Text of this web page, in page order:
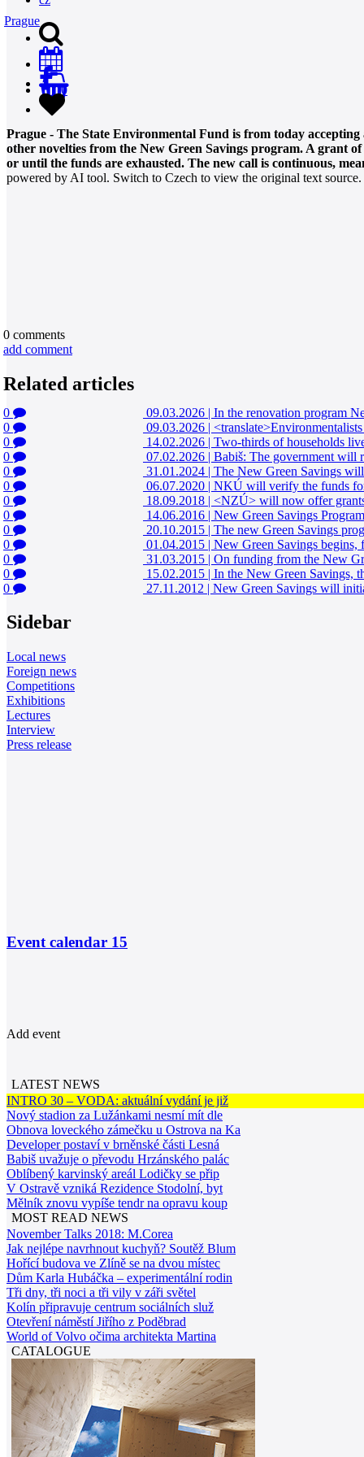
0
Prague
Prague - The State Environmental Fund is from today
other novelties from the New Green Savings program. A grant
or until the funds are exhausted. The new call is continuous,
powered by AI tool. Switch to Czech to view the original text source.
0 comments
add comment
Related articles
0 09.03.2026 | In the renovation program
0
09.03.2026 |
0
14.02.2026 | Two-thirds of households
0
07.02.2026 | Babiš: The government will
0
31.01.2024 | The New Green Savings
0
06.07.2020 | NKÚ will verify the funds
0
18.09.2018 | <NZÚ> will now offer
0
14.06.2016 | New Green Savings
0
20.10.2015 | The new Green Savings
0
01.04.2015 | New Green Savings begins,
0
31.03.2015 | On funding from the New
0
15.02.2015 | In the New Green Savings,
0
27.11.2012 | New Green Savings will
Sidebar
Local news
Foreign news
Competitions
Exhibitions
Lectures
Interview
Press release
Event calendar 15
Add event
LATEST NEWS
INTRO 30 – VODA: aktuální vydání je již
Nový stadion za Lužánkami nesmí mít dle
Obnova loveckého zámečku u Ostrova na Ka
Developer postaví v brněnské části Lesná
Babiš uvažuje o převodu Hrzánského palác
Oblíbený karvinský areál Lodičky se přip
V Ostravě vzniká Rezidence Stodolní, byt
Mělník znovu vypíše tendr na opravu koup
MOST READ NEWS
November Talks 2018: M.Corea
Jak nejlépe navrhnout kuchyň? Soutěž Blum
Hořící budova ve Zlíně se na dvou místec
Dům Karla Hubáčka – experimentální rodin
Tři dny, tři noci a tři vily v záři světel
Kolín připravuje centrum sociálních služ
Otevření náměstí Jiřího z Poděbrad
World of Volvo očima architekta Martina
CATALOGUE